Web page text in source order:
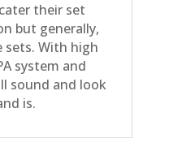
their set
but generally,
sets. With high
system and
sound and look
is.